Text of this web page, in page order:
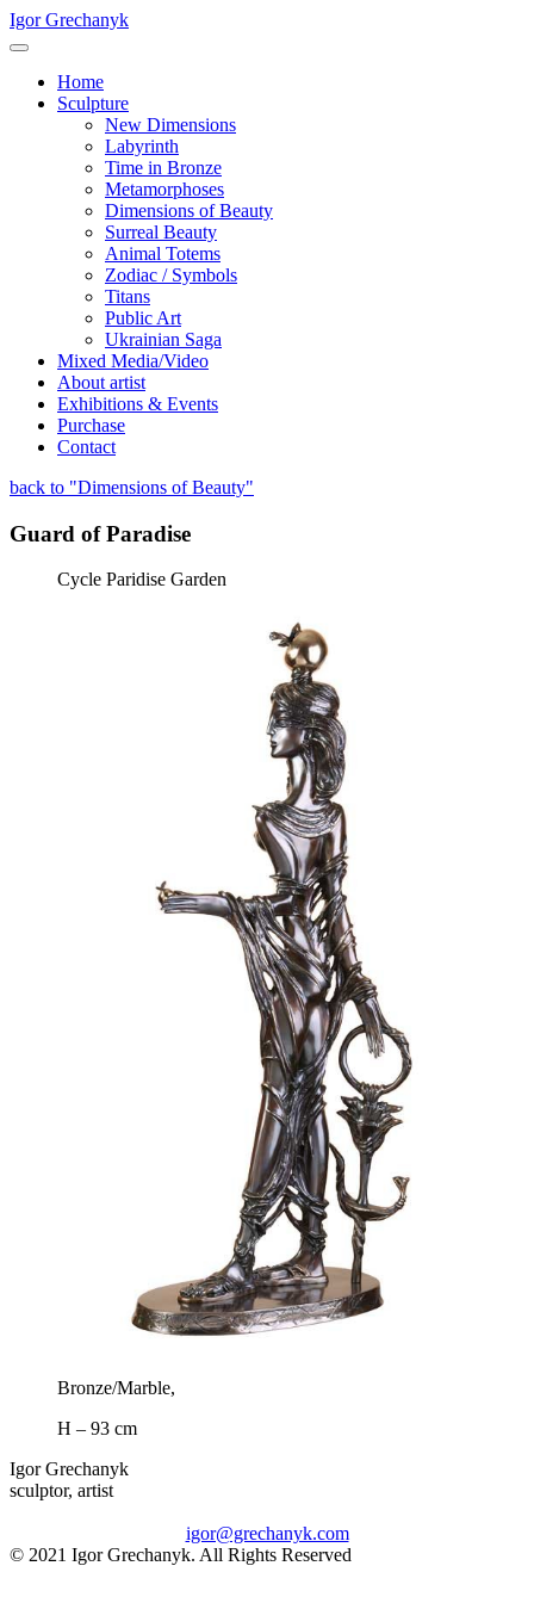
Igor Grechanyk
Home
Sculpture
New Dimensions
Labyrinth
Time in Bronze
Metamorphoses
Dimensions of Beauty
Surreal Beauty
Animal Totems
Zodiac / Symbols
Titans
Public Art
Ukrainian Saga
Mixed Media/Video
About artist
Exhibitions & Events
Purchase
Contact
back to "Dimensions of Beauty"
Guard of Paradise
Cycle Paridise Garden
Bronze/Marble,
H – 93 cm
Igor Grechanyk
sculptor, artist
igor@grechanyk.com
© 2021 Igor Grechanyk. All Rights Reserved